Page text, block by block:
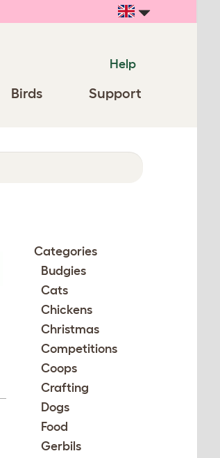
Help
Birds Support
Categories
Budgies
Cats
Chickens
Christmas
Competitions
Coops
Crafting
Dogs
Food
Gerbils